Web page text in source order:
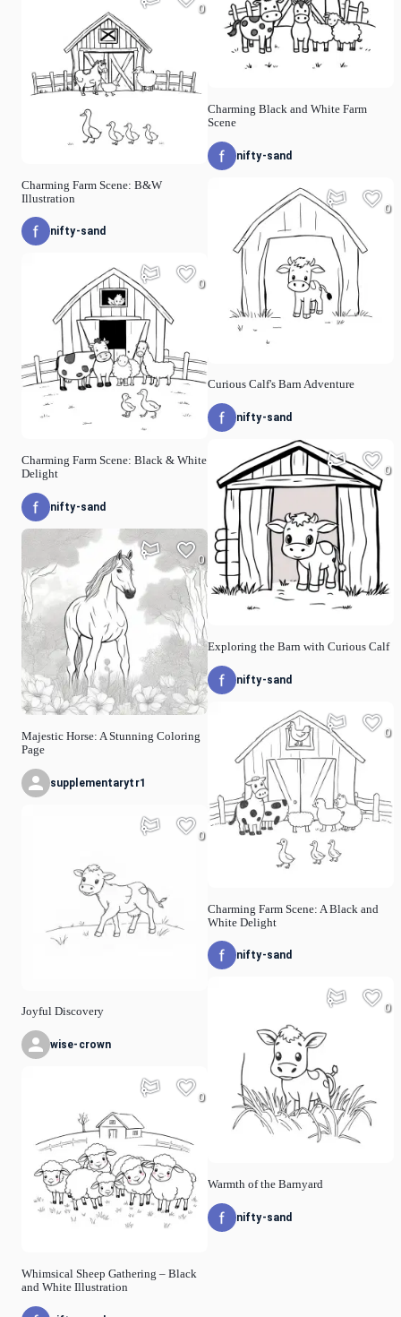
Charming Farm Scene: B&W
Illustration
0
nifty-sand
Charming Farm Scene: Black & White
Delight
0
nifty-sand
Majestic Horse: A Stunning Coloring
Page
0
supplementarytr1
Joyful Discovery
0
wise-crown
Whimsical Sheep Gathering – Black
and White Illustration
0
Charming Black and White Farm
Scene
nifty-sand
Curious Calf's Barn Adventure
0
nifty-sand
Exploring the Barn with Curious Calf
0
nifty-sand
Charming Farm Scene: A Black and
White Delight
0
nifty-sand
Warmth of the Barnyard
0
nifty-sand